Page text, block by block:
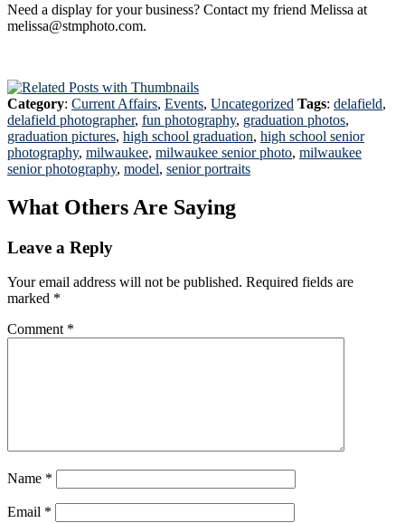
Need a display for your business? Contact my friend Melissa at
melissa@stmphoto.com.
Category: Current Affairs, Events, Uncategorized Tags: delafield,
delafield photographer, fun photography, graduation photos,
graduation pictures, high school graduation, high school senior
photography, milwaukee, milwaukee senior photo, milwaukee
senior photography, model, senior portraits
What Others Are Saying
Leave a Reply
Your email address will not be published. Required fields are
marked *
Comment *
Name *
Email *